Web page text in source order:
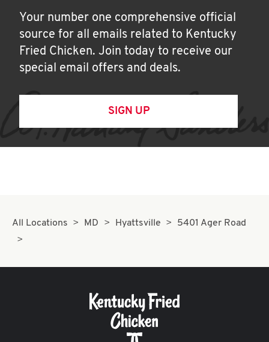
Your number one comprehensive official
source for all emails related to Kentucky
Fried Chicken. Join today to receive our
special email offers and deals.
SIGN UP
All Locations MD Hyattsville 5401 Ager Road